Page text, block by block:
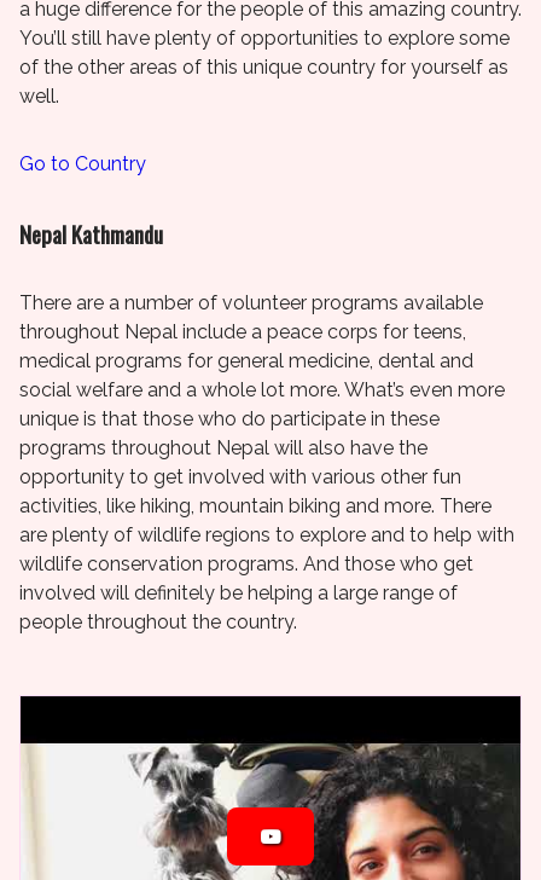
a huge difference for the people of this amazing country.
You’ll still have plenty of opportunities to explore some
of the other areas of this unique country for yourself as
well.
Go to Country
Nepal Kathmandu
There are a number of volunteer programs available
throughout Nepal include a peace corps for teens,
medical programs for general medicine, dental and
social welfare and a whole lot more. What’s even more
unique is that those who do participate in these
programs throughout Nepal will also have the
opportunity to get involved with various other fun
activities, like hiking, mountain biking and more. There
are plenty of wildlife regions to explore and to help with
wildlife conservation programs. And those who get
involved will definitely be helping a large range of
people throughout the country.